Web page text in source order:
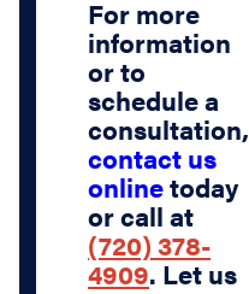
For more
information
or to
schedule a
consultation,
contact us
onlinetoday
or call at
(720) 378-
4909. Let us